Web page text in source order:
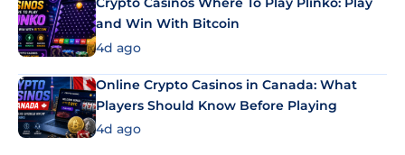
and Win With Bitcoin
4d ago
Online Crypto Casinos in Canada: What
Players Should Know Before Playing
4d ago